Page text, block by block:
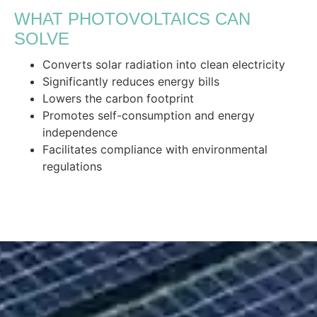
WHAT PHOTOVOLTAICS CAN
SOLVE
Converts solar radiation into clean electricity
Significantly reduces energy bills
Lowers the carbon footprint
Promotes self-consumption and energy
independence
Facilitates compliance with environmental
regulations